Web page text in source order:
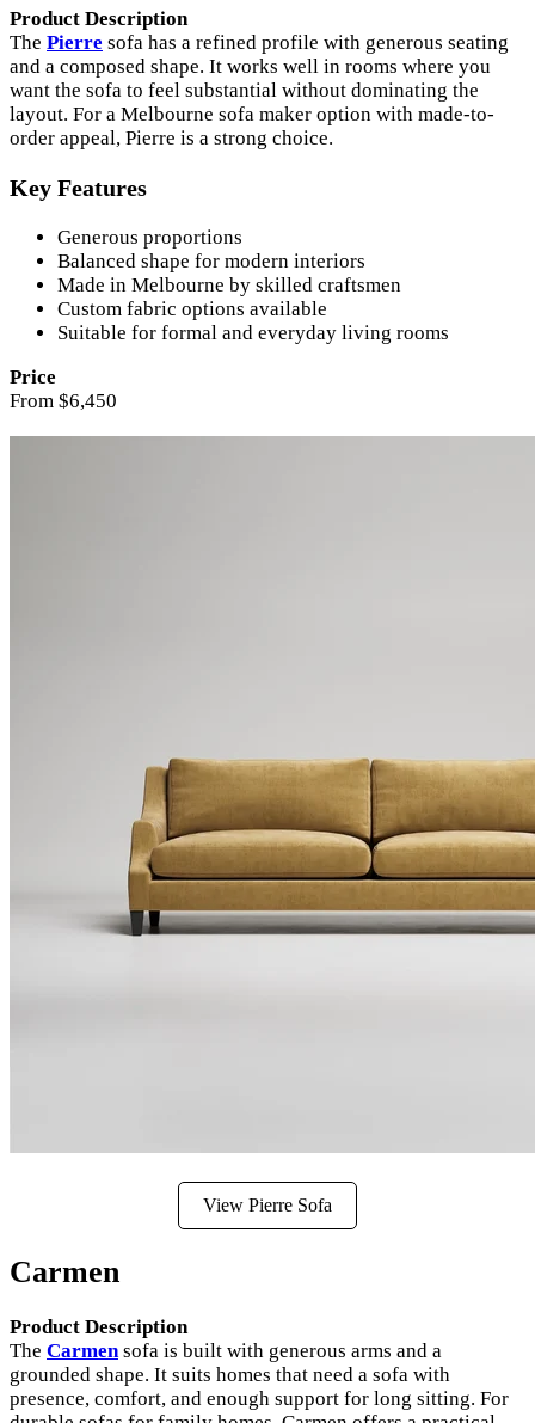
Product Description
The Pierre sofa has a refined profile with generous seating
and a composed shape. It works well in rooms where you
want the sofa to feel substantial without dominating the
layout. For a Melbourne sofa maker option with made-to-
order appeal, Pierre is a strong choice.
Key Features
Generous proportions
Balanced shape for modern interiors
Made in Melbourne by skilled craftsmen
Custom fabric options available
Suitable for formal and everyday living rooms
Price
From $6,450
View Pierre Sofa
Carmen
Product Description
The Carmensofa is built with generous arms and a
grounded shape. It suits homes that need a sofa with
presence, comfort, and enough support for long sitting. For